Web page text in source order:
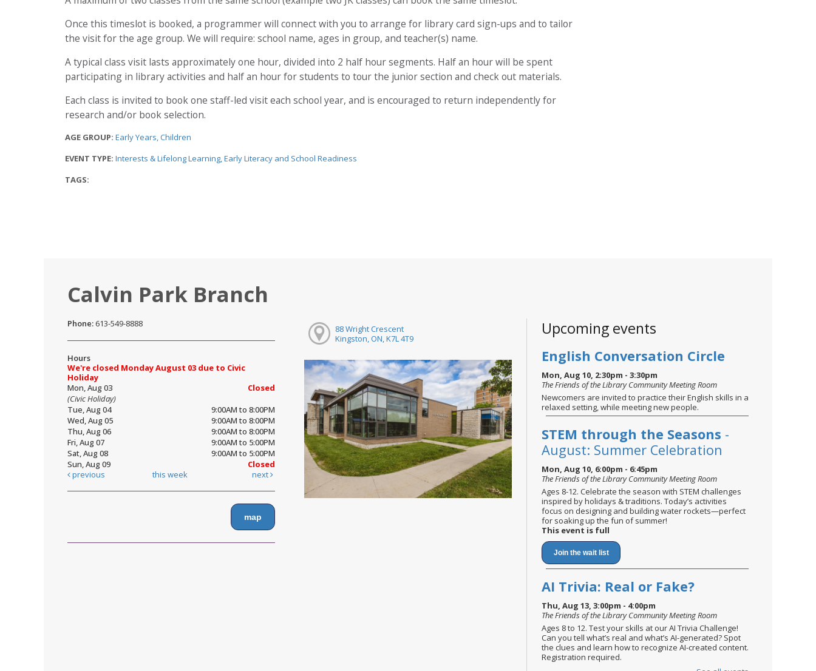
Once this timeslot is booked, a programmer will connect with you to arrange for library card sign-ups and to tailor
the visit for the age group. We will require: school name, ages in group, and teacher(s) name.
A typical class visit lasts approximately one hour, divided into 2 half hour segments. Half an hour will be spent
participating in library activities and half an hour for students to tour the junior section and check out materials.
Each class is invited to book one staff-led visit each school year, and is encouraged to return independently for
research and/or book selection.
AGE GROUP: Early Years Children
EVENT TYPE: Interests & Lifelong Learning Early Literacy and School Readiness
TAGS:
Calvin Park Branch
Phone: 613-549-8888
Hours
We're closed Monday August 03 due to Civic
Holiday
Mon, Aug 03
Closed
(Civic Holiday)
Tue, Aug 04
9:00AM to 8:00PM
Wed, Aug 05
9:00AM to 8:00PM
Thu, Aug 06
9:00AM to 8:00PM
Fri, Aug 07
9:00AM to 5:00PM
Sat, Aug 08
9:00AM to 5:00PM
Sun, Aug 09
Closed
previous
this week next
map
88 Wright Crescent
Kingston, ON, K7L 4T9
Upcoming events
English Conversation Circle
Mon, Aug 10, 2:30pm - 3:30pm
The Friends of the Library Community Meeting Room
Newcomers are invited to practice their English skills in a
relaxed setting, while meeting new people.
STEM through the Seasons -
August: Summer Celebration
Mon, Aug 10, 6:00pm - 6:45pm
The Friends of the Library Community Meeting Room
Ages 8-12. Celebrate the season with STEM challenges
inspired by holidays & traditions. Today’s activities
focus on designing and building water rockets—perfect
for soaking up the fun of summer!
This event is full
Join the wait list
AI Trivia: Real or Fake?
Thu, Aug 13, 3:00pm - 4:00pm
The Friends of the Library Community Meeting Room
Ages 8 to 12. Test your skills at our AI Trivia Challenge!
Can you tell what’s real and what’s AI-generated? Spot
the clues and learn how to recognize AI-created content.
Registration required.